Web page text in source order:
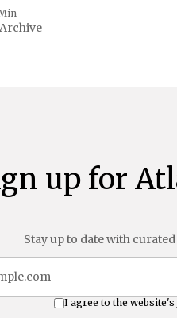
Reuters. Johnson
notoriety during the
up for
Stay up to date with
I agree to the website's